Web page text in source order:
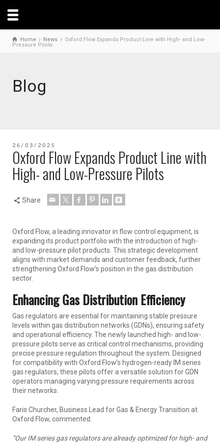
Home News
Oxford Flow Expands Product Line with High- and Low-
Pressure Pilots
Blog
26/03/2025
Oxford Flow Expands Product Line with
High- and Low-Pressure Pilots
Share
Oxford Flow, a leading innovator in flow control equipment, is
expanding its product portfolio with the introduction of high-
and low-pressure pilot products. This strategic development
aligns with market demands and customer feedback, further
strengthening Oxford Flow’s position in the gas distribution
sector.
Enhancing Gas Distribution Efficiency
Gas regulators are essential for maintaining stable pressure
levels within gas distribution networks (GDNs), ensuring safety
and operational efficiency. The newly launched high- and low-
pressure pilots serve as critical control mechanisms, providing
precise pressure regulation throughout the system. Designed
for compatibility with Oxford Flow’s hydrogen-ready IM series
gas regulators, these pilots offer a versatile solution for GDN
operators managing varying pressure requirements across
their networks.
Faris Churcher, Business Lead for Gas & Energy Transition at
Oxford Flow, commented:
“Our IM series gas regulators are already optimized for high- and